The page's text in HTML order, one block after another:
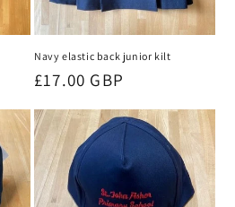
Navy elastic back junior kilt
Regular
price
£17.00 GBP